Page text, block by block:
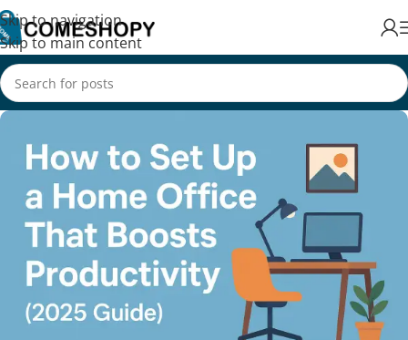
Skip to navigation
Skip to main content